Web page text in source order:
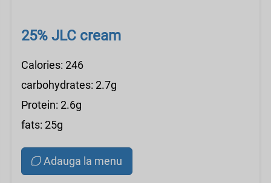
25% JLC cream
Calories: 246
carbohydrates: 2.7g
Protein: 2.6g
fats: 25g
Adauga la menu